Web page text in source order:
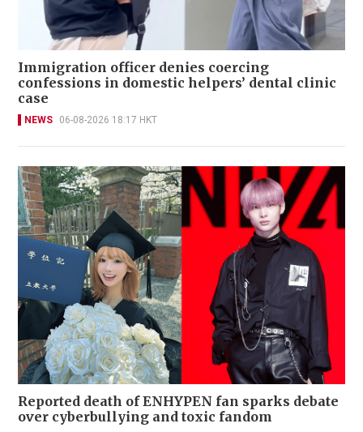
Immigration officer denies coercing
confessions in domestic helpers’ dental clinic
case
NEWS 06-08-2026 18:17 HKT
Reported death of ENHYPEN fan sparks debate
over cyberbullying and toxic fandom